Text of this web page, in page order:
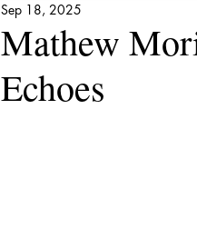
Mathew
Echoes
Sep 18, 2025